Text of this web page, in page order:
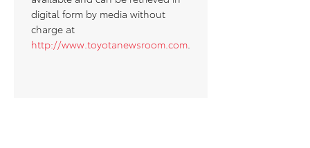
digital form by media without
charge at
http://www.toyotanewsroom.com.